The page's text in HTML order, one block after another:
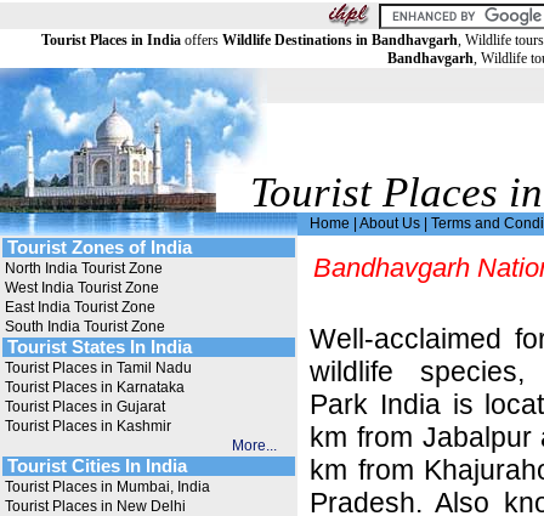
Tourist Places in Indiaoffers Wildlife Destinations in Bandhavgarh, Wildlife
Bandhavgarh, Wildlife
Tourist Places
Home About Us Terms and
Tourist Zones of India
North India Tourist Zone
West India Tourist Zone
East India Tourist Zone
South India Tourist Zone
Tourist States In India
Tourist Places in Tamil Nadu
Tourist Places in Karnataka
Tourist Places in Gujarat
Tourist Places in Kashmir
More...
Tourist Cities In India
Tourist Places in Mumbai, India
Tourist Places in New Delhi
Bandhavgarh
Well-acclaimed
wildlife species,
Park India is
km from
km from
Pradesh. Also